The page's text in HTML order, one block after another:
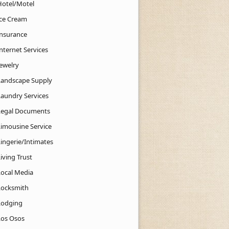
Motel
Cream
Services
Supply
Services
Documents
Service
Intimates
Trust
Media
Osos